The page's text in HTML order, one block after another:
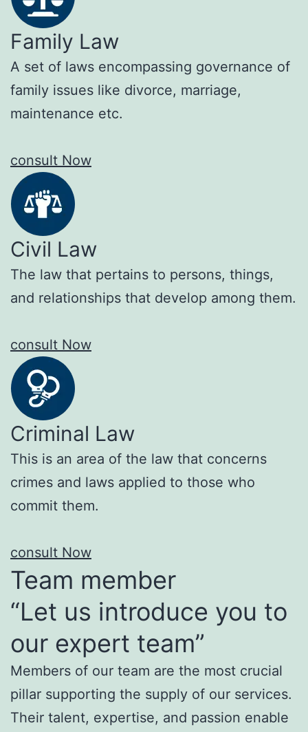
Family Law
A set of laws encompassing governance of
family issues like divorce, marriage,
maintenance etc.
consult Now
Civil Law
The law that pertains to persons, things,
and relationships that develop among them.
consult Now
Criminal Law
This is an area of the law that concerns
crimes and laws applied to those who
commit them.
consult Now
Team member
“Let us introduce you to
our expert team”
Members of our team are the most crucial
pillar supporting the supply of our services.
Their talent, expertise, and passion enable